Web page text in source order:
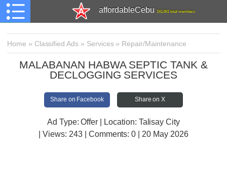
affordableCebu 161,481 total members
Home » Classified Ads » Services» Repair/Maintenance
MALABANAN HABWA SEPTIC TANK &
DECLOGGING SERVICES
Share on Facebook Share on X
Ad Type: Offer | Location: Talisay City
| Views: 243 | Comments:0 | 20 May 2026